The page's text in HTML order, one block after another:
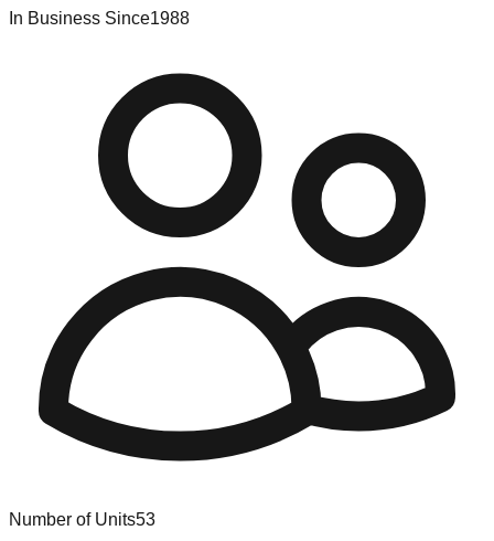
In Business Since1988
Number of Units53